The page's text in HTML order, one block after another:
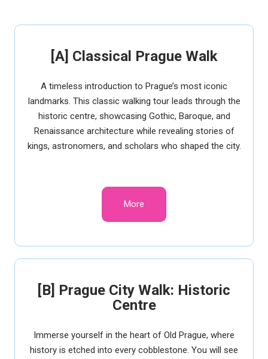
[A] Classical Prague Walk
A timeless introduction to Prague’s most iconic
landmarks. This classic walking tour leads through the
historic centre, showcasing Gothic, Baroque, and
Renaissance architecture while revealing stories of
kings, astronomers, and scholars who shaped the city.
More
[B] Prague City Walk: Historic
Centre
Immerse yourself in the heart of Old Prague, where
history is etched into every cobblestone. You will see